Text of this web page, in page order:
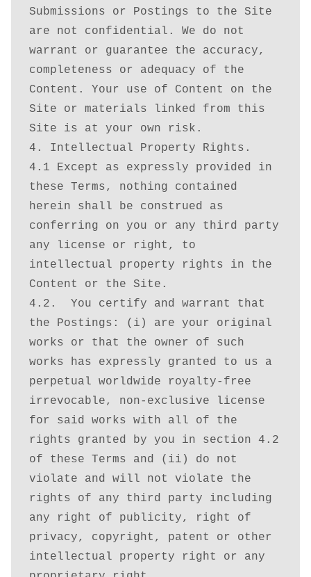
Submissions or Postings to the Site
are not confidential. We do not
warrant or guarantee the accuracy,
completeness or adequacy of the
Content. Your use of Content on the
Site or materials linked from this
Site is at your own risk.
4. Intellectual Property Rights.
4.1 Except as expressly provided in
these Terms, nothing contained
herein shall be construed as
conferring on you or any third party
any license or right, to
intellectual property rights in the
Content or the Site.
4.2.  You certify and warrant that
the Postings: (i) are your original
works or that the owner of such
works has expressly granted to us a
perpetual worldwide royalty-free
irrevocable, non-exclusive license
for said works with all of the
rights granted by you in section 4.2
of these Terms and (ii) do not
violate and will not violate the
rights of any third party including
any right of publicity, right of
privacy, copyright, patent or other
intellectual property right or any